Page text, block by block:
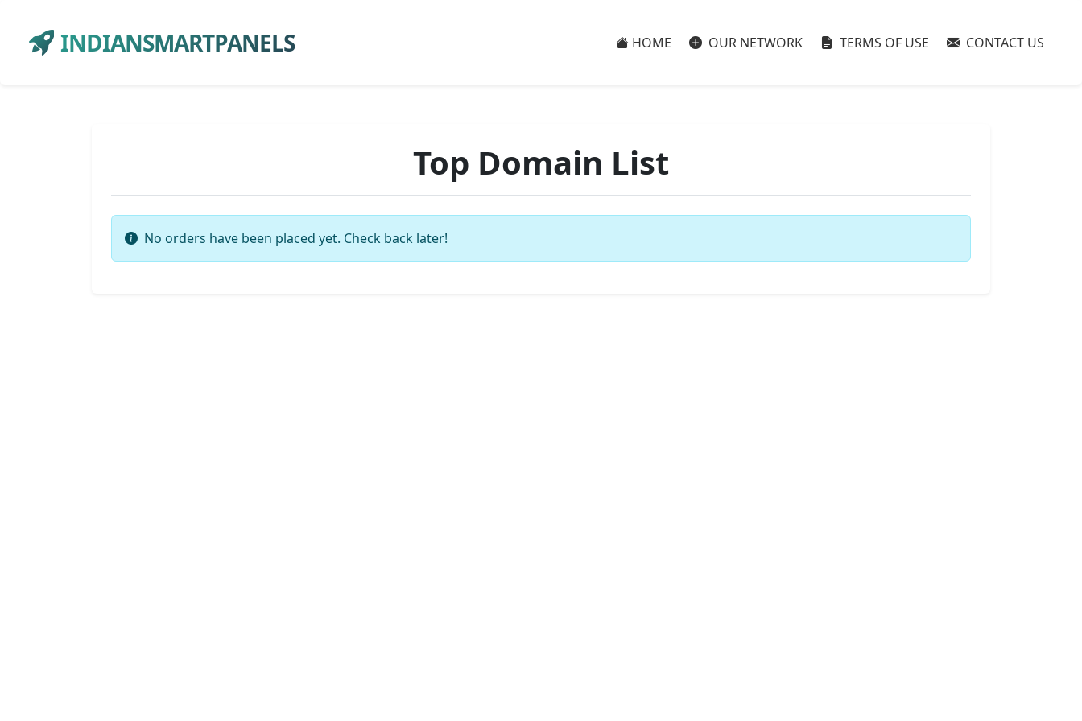
INDIANSMARTPANELS HOME OUR NETWORK TERMS OF USE CONTACT US
Top Domain List
No orders have been placed yet. Check back later!